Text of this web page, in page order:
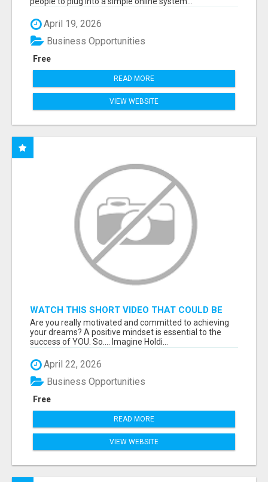
April 19, 2026
Free
Business Opportunities
READ MORE
VIEW WEBSITE
WATCH THIS SHORT VIDEO THAT COULD BE
THE ANSWER TO YOUR FINANCIAL FUTURE
Are you really motivated and committed to achieving
your dreams? A positive mindset is essential to the
success of YOU. So.... Imagine Holdi...
April 22, 2026
Free
Business Opportunities
READ MORE
VIEW WEBSITE